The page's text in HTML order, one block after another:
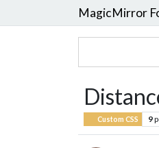
MagicMirror
Custom CSS 9